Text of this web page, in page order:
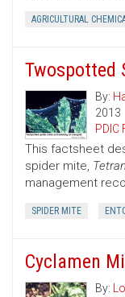
AGRICULTURAL
Twospotted
By:
2013
PDIC
This factsheet
spider mite,
management
SPIDER MITE
Cyclamen
By: